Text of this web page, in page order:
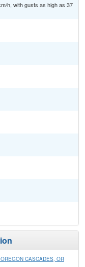
h, with gusts as high as 37
CASCADES, OR